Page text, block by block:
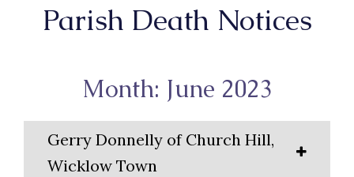
Parish Death Notices
Month: June 2023
Gerry Donnelly of Church Hill,
Wicklow Town